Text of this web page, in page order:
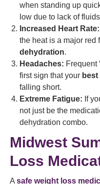
when standing up
low due to lack of
Increased Heart Rate:
the heat is a major red
dehydration.
Headaches: Frequent
first sign that your
falling short.
Extreme Fatigue: If
not just be the
dehydration combo.
Midwest
Loss
A safe weight loss